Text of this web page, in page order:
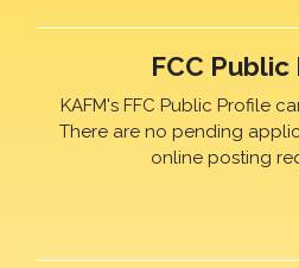
FCC
KAFM's FFC Public Profile
There are no pending
online posting